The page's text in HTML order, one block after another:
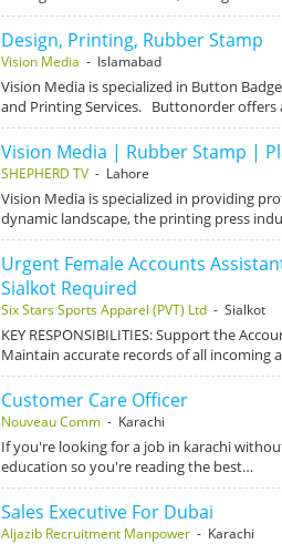
Design, Printing, Rubber Stamp
Vision Media - Islamabad
Vision Media is specialized in Button
and Printing Services. Buttonorder offers
Vision Media | Rubber Stamp |
SHEPHERD TV- Lahore
Vision Media is specialized in providing
dynamic landscape, the printing press
Urgent Female Accounts
Sialkot Required
Six Stars Sports Apparel (PVT) Ltd- Sialkot
KEY RESPONSIBILITIES: Support the
Maintain accurate records of all
Customer Care Officer
Nouveau Comm- Karachi
If you're looking for a job in karachi
education so you're reading the best…
Sales Executive For Dubai
Aljazib Recruitment Manpower- Karachi